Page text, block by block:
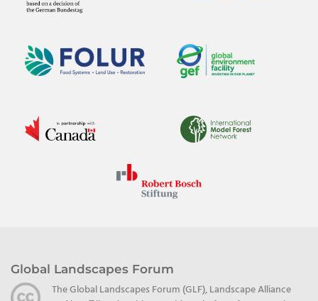
Global Landscapes Forum
The Global Landscapes Forum (GLF), Landscape Alliance